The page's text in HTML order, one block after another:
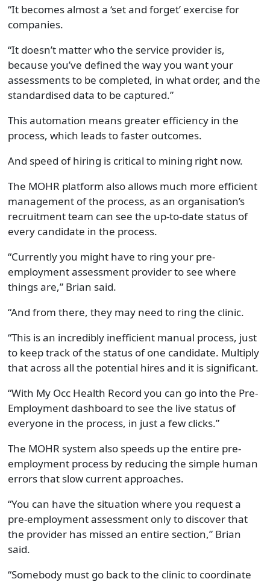
“It becomes almost a ‘set and forget’ exercise for
companies.
“It doesn’t matter who the service provider is,
because you’ve defined the way you want your
assessments to be completed, in what order, and the
standardised data to be captured.”
This automation means greater efficiency in the
process, which leads to faster outcomes.
And speed of hiring is critical to mining right now.
The MOHR platform also allows much more efficient
management of the process, as an organisation’s
recruitment team can see the up-to-date status of
every candidate in the process.
“Currently you might have to ring your pre-
employment assessment provider to see where
things are,” Brian said.
“And from there, they may need to ring the clinic.
“This is an incredibly inefficient manual process, just
to keep track of the status of one candidate. Multiply
that across all the potential hires and it is significant.
“With My Occ Health Record you can go into the Pre-
Employment dashboard to see the live status of
everyone in the process, in just a few clicks.”
The MOHR system also speeds up the entire pre-
employment process by reducing the simple human
errors that slow current approaches.
“You can have the situation where you request a
pre-employment assessment only to discover that
the provider has missed an entire section,” Brian
said.
“Somebody must go back to the clinic to coordinate